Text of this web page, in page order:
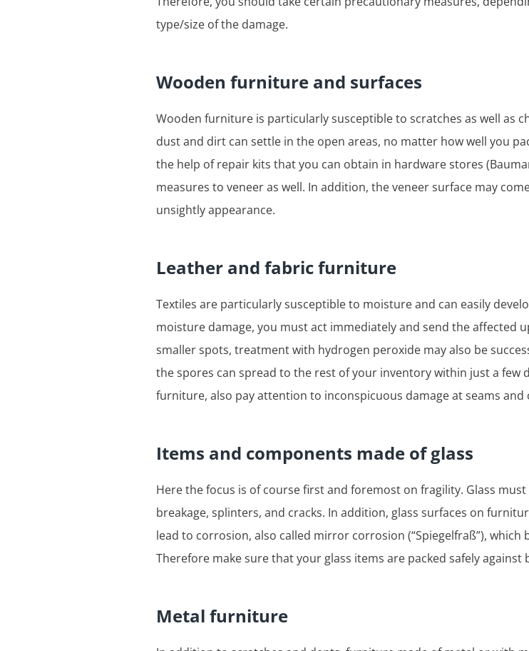
type/size of the damage.
Wooden furniture and surfaces
Wooden furniture is particularly susceptible to scratches as well as
dust and dirt can settle in the open areas, no matter how well you
the help of repair kits that you can obtain in hardware stores
measures to veneer as well. In addition, the veneer surface may
unsightly appearance.
Leather and fabric furniture
Textiles are particularly susceptible to moisture and can easily
moisture damage, you must act immediately and send the affected
smaller spots, treatment with hydrogen peroxide may also be
the spores can spread to the rest of your inventory within just a few
furniture, also pay attention to inconspicuous damage at seams and
Items and components made of glass
Here the focus is of course first and foremost on fragility. Glass
breakage, splinters, and cracks. In addition, glass surfaces on
lead to corrosion, also called mirror corrosion (“Spiegelfraß”),
Therefore make sure that your glass items are packed safely
Metal furniture